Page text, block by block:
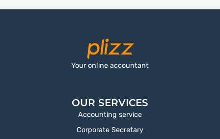
Your online accountant
OUR SERVICES
Accounting service
Corporate Secretary